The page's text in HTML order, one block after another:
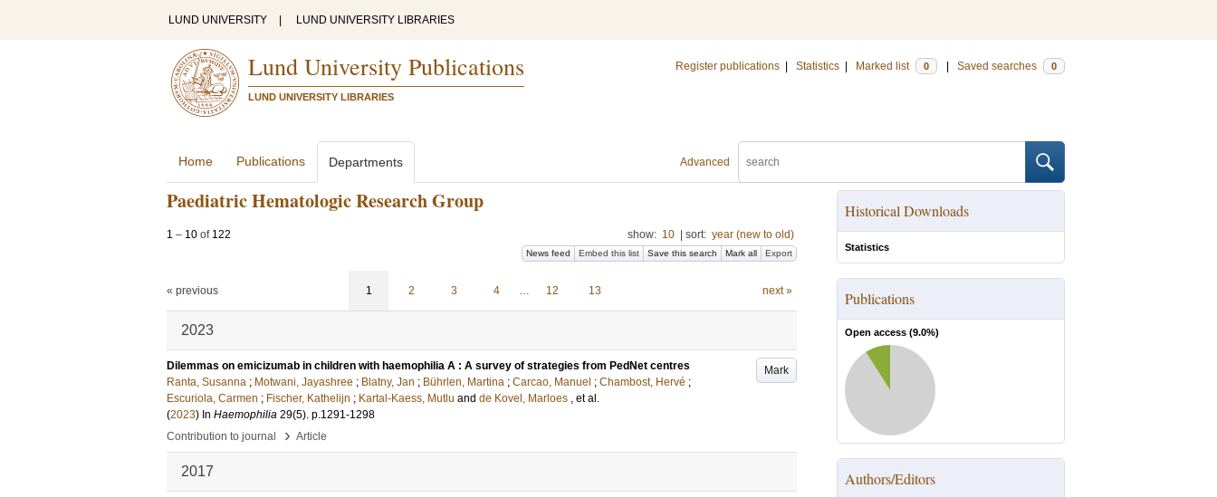
LUND UNIVERSITY LUND UNIVERSITY LIBRARIES
Lund University Publications
LUND UNIVERSITY LIBRARIES
Register publications Statistics Marked list 0 Saved searches 0
Advanced
Home Publications Departments
Paediatric Hematologic Research Group
1 – 10 of 122 show: 10 sort: year (new to old)
News feed Embed this list Save this search Mark all Export
« previous 1 2 3 4 … 12 13 next »
2023
Mark
Dilemmas on emicizumab in children with haemophilia A : A survey of strategies from PedNet centres
Ranta, Susanna ; Motwani, Jayashree ; Blatny, Jan ; Bührlen, Martina ; Carcao, Manuel ; Chambost, Hervé ;
Escuriola, Carmen ; Fischer, Kathelijn ; Kartal-Kaess, Mutlu and de Kovel, Marloes , et al.
(2023) In Haemophilia 29(5). p.1291-1298
Contribution to journal
› Article
2017
Historical Downloads
Statistics
Publications
Open access (9.0%)
Authors/Editors